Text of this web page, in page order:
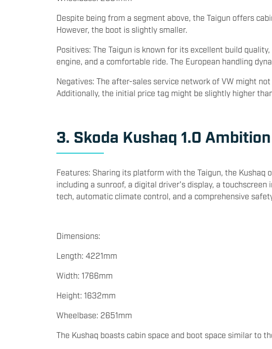
Wheelbase: 2651mm
Despite being from a segment above, the Taigun offers
However, the boot is slightly smaller.
Positives: The Taigun is known for its excellent build
engine, and a comfortable ride. The European handling
Negatives: The after-sales service network of VW might not
3. Skoda Kushaq 1.0 Ambition
Features: Sharing its platform with the Taigun, the Kushaq
including a sunroof, a digital driver's display, a touchscreen
Dimensions:
Length: 4221mm
Width: 1766mm
Height: 1632mm
Wheelbase: 2651mm